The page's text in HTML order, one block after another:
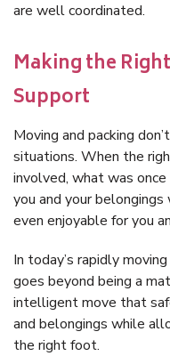
are well coordinated.
Making the
Support
Moving and packing
situations. When the
involved, what was
you and your
even enjoyable for you
In today’s rapidly
goes beyond being a
intelligent move that
and belongings while
the right foot.